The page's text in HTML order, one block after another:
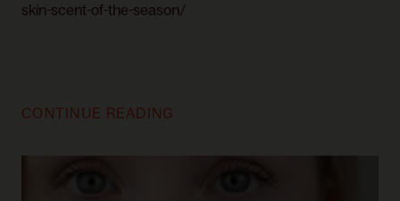
skin-scent-of-the-season/
CONTINUE READING